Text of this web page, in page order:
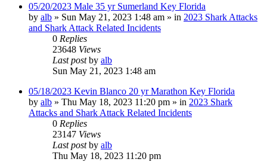
05/20/2023 Male 35 yr Sumerland Key Florida
by alb » Sun May 21, 2023 1:48 am » in 2023 Shark Attacks
and Shark Attack Related Incidents
0 Replies
23648 Views
Last postby alb
Sun May 21, 2023 1:48 am
05/18/2023 Kevin Blanco 20 yr Marathon Key Florida
by alb » Thu May 18, 2023 11:20 pm » in 2023 Shark
Attacks and Shark Attack Related Incidents
0 Replies
23147 Views
Last postby alb
Thu May 18, 2023 11:20 pm